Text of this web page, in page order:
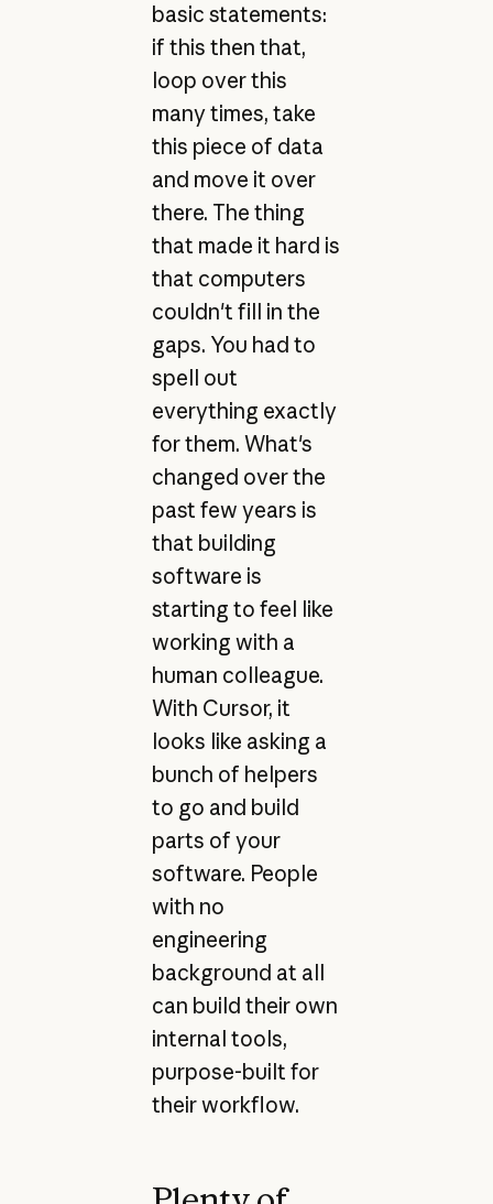
basic statements:
if this then that,
loop over this
many times, take
this piece of data
and move it over
there. The thing
that made it hard is
that computers
couldn't fill in the
gaps. You had to
spell out
everything exactly
for them. What's
changed over the
past few years is
that building
software is
starting to feel like
working with a
human colleague.
With Cursor, it
looks like asking a
bunch of helpers
to go and build
parts of your
software. People
with no
engineering
background at all
can build their own
internal tools,
purpose-built for
their workflow.